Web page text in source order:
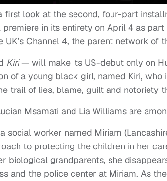
first look at the second, four-part
in its entirety on April 4 as part
Channel 4, the parent network of
Kiri— will make its US-debut only on
of a young black girl, named Kiri,
trail of lies, blame, guilt and notoriety
Msamati and Lia Williams are
social worker named Miriam
to protecting the children in her
biological grandparents, she
and the police center at Miriam. As